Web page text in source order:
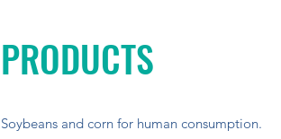
PRODUCTS
Soybeans and corn for human consumption.